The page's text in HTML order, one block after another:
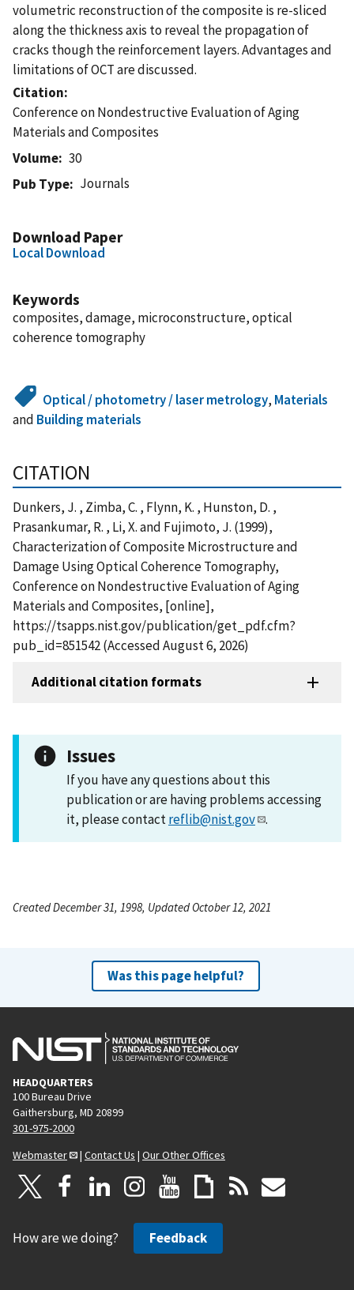
volumetric reconstruction of the composite is re-sliced
along the thickness axis to reveal the propagation of
cracks though the reinforcement layers. Advantages and
limitations of OCT are discussed.
Citation
Conference on Nondestructive Evaluation of Aging
Materials and Composites
Volume
30
Pub Type
Journals
Download Paper
Local Download
Keywords
composites, damage, microconstructure, optical
coherence tomography
Optical / photometry / laser metrology, Materials
and Building materials
CITATION
Dunkers, J. , Zimba, C. , Flynn, K. , Hunston, D. ,
Prasankumar, R. , Li, X. and Fujimoto, J. (1999),
Characterization of Composite Microstructure and
Damage Using Optical Coherence Tomography,
Conference on Nondestructive Evaluation of Aging
Materials and Composites, [online],
https://tsapps.nist.gov/publication/get_pdf.cfm?
pub_id=851542 (Accessed August 6, 2026)
Additional citation formats
Issues
If you have any questions about this
publication or are having problems accessing
it, please contactreflib@nist.gov .
Created December 31, 1998, Updated October 12, 2021
Was this page helpful?
HEADQUARTERS
100 Bureau Drive
Gaithersburg, MD 20899
301-975-2000
Webmaster
| Contact Us | Our Other Offices
How are we doing? Feedback